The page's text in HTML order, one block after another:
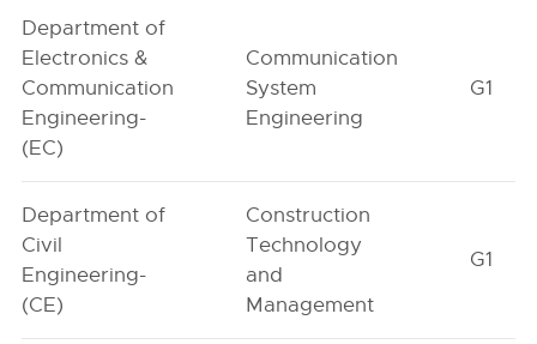
Department of
Electronics &
Communication
Engineering-
(EC)
Communication
System
Engineering
G1
Department of
Civil
Engineering-
(CE)
Construction
Technology
and
Management
G1